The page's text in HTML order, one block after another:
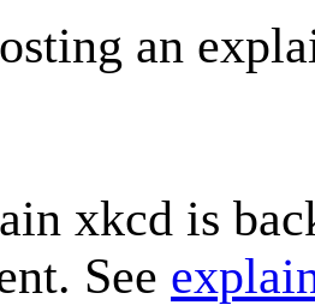
an
xkcd is
See